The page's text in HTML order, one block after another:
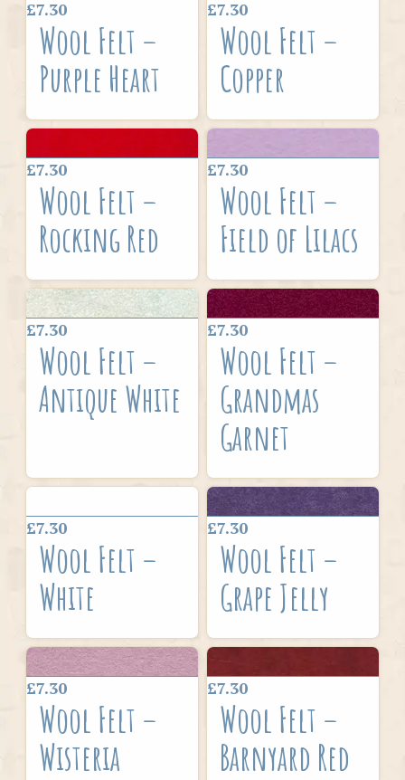
£7.30
Wool Felt –
Purple Heart
£7.30
Wool Felt –
Copper
£7.30
Wool Felt –
Rocking Red
£7.30
Wool Felt –
Field of Lilacs
£7.30
Wool Felt –
Antique White
£7.30
Wool Felt –
Grandmas
Garnet
£7.30
Wool Felt –
White
£7.30
Wool Felt –
Grape Jelly
£7.30
Wool Felt –
Wisteria
£7.30
Wool Felt –
Barnyard Red